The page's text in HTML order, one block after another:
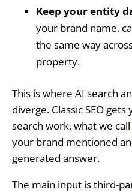
Keep your entity
your brand name,
the same way
property.
This is where AI search
diverge. Classic SEO
search work, what we call
your brand mentioned
generated answer.
The main input is third-